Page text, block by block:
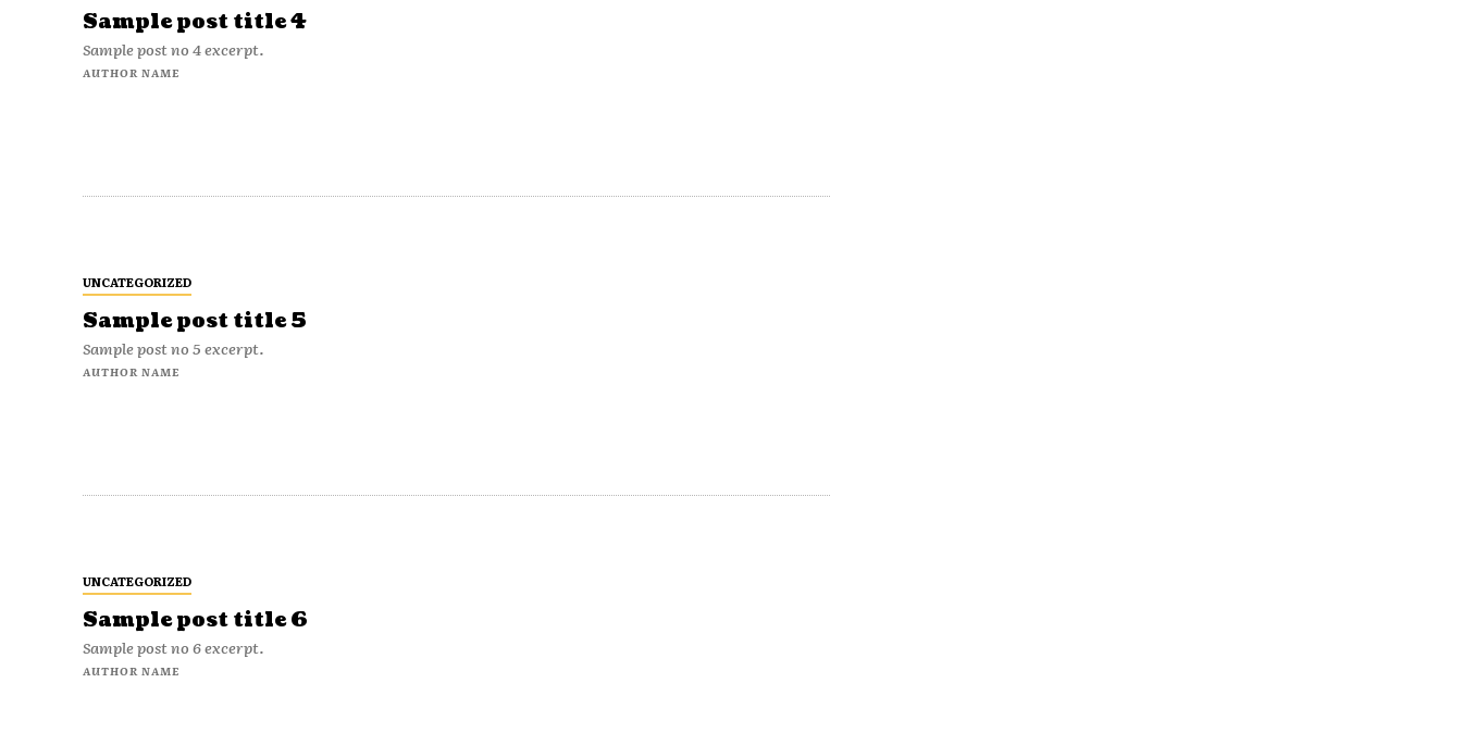
Sample post title 4
Sample post no 4 excerpt.
AUTHOR NAME
UNCATEGORIZED
Sample post title 5
Sample post no 5 excerpt.
AUTHOR NAME
UNCATEGORIZED
Sample post title 6
Sample post no 6 excerpt.
AUTHOR NAME